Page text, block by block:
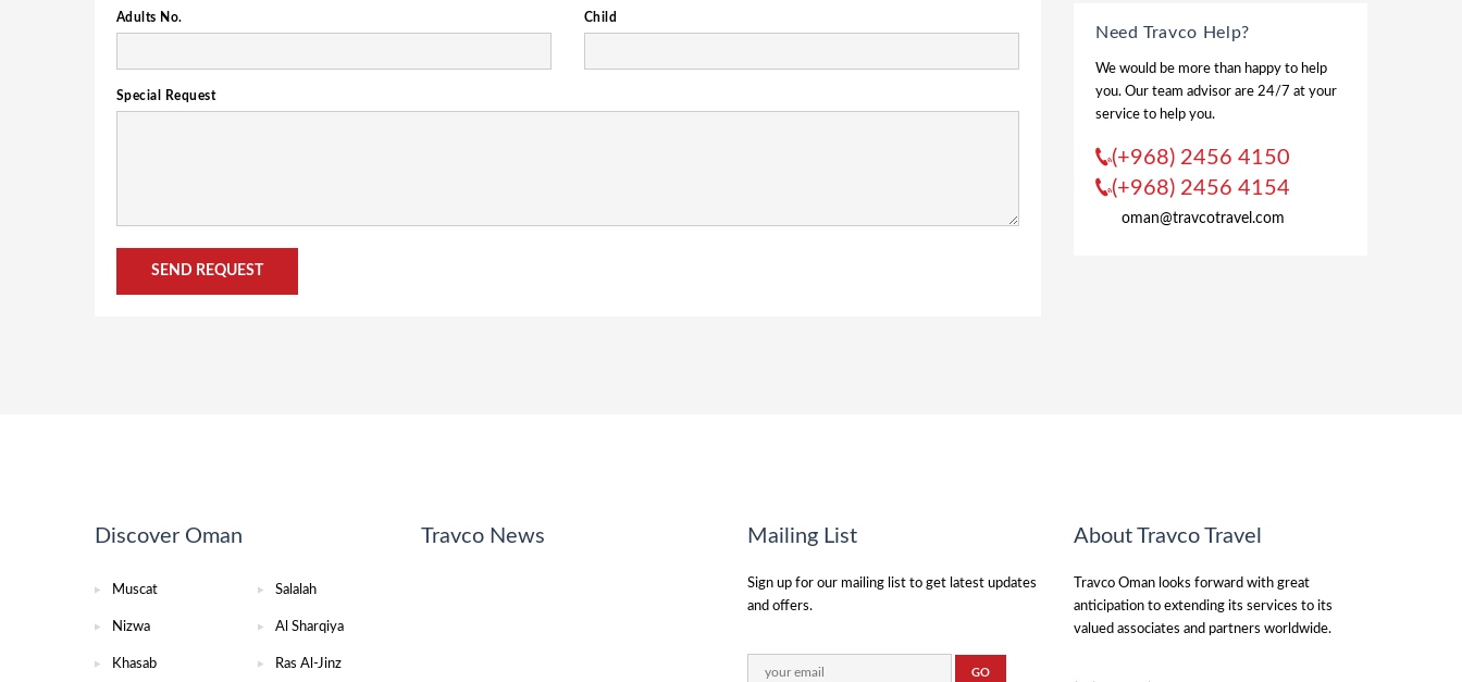
Adults No. Child
Special Request
Need Travco Help?
We would be more than happy to help
you. Our team advisor are 24/7 at your
service to help you.
(+968) 2456 4150
(+968) 2456 4154
oman@travcotravel.com
Discover Oman
Muscat Salalah
Nizwa Al Sharqiya
Khasab Ras Al-Jinz
Travco News Mailing List
Sign up for our mailing list to get latest updates
and offers.
About Travco Travel
Travco Oman looks forward with great
anticipation to extending its services to its
valued associates and partners worldwide.